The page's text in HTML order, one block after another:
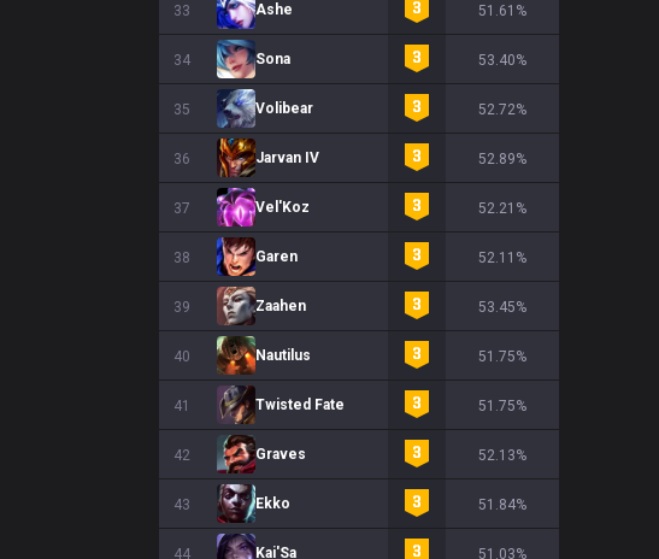
33 Ashe 51.61%
34 Sona 53.40%
35 Volibear 52.72%
36 Jarvan IV 52.89%
37 Vel'Koz 52.21%
38 Garen 52.11%
39 Zaahen 53.45%
40 Nautilus 51.75%
41 Twisted Fate 51.75%
42 Graves 52.13%
43 Ekko 51.84%
44 Kai'Sa 51.03%